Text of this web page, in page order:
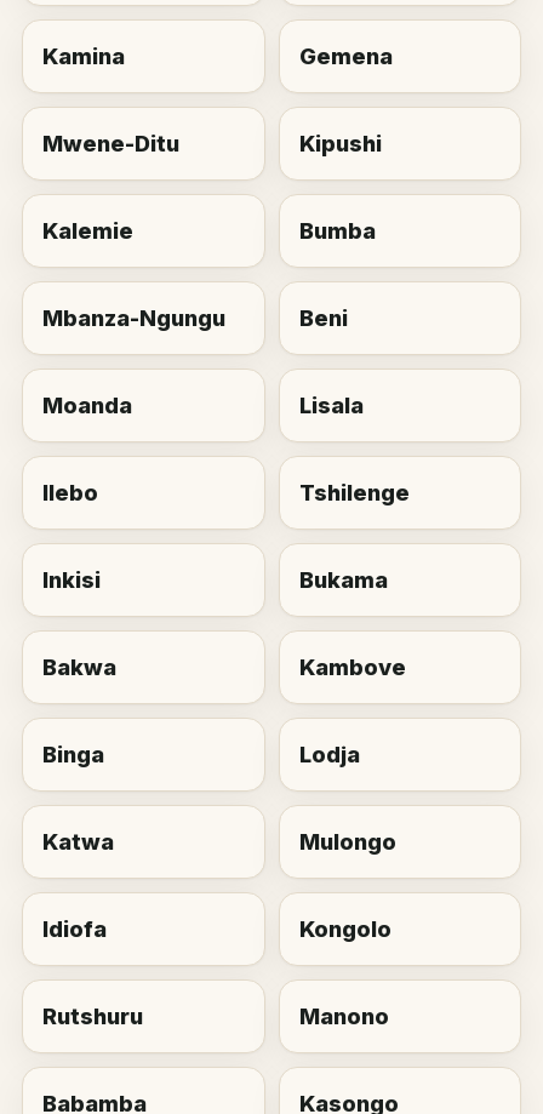
Kamina Gemena
Mwene-Ditu Kipushi
Kalemie Bumba
Mbanza-Ngungu Beni
Moanda Lisala
Ilebo Tshilenge
Inkisi Bukama
Bakwa Kambove
Binga Lodja
Katwa Mulongo
Idiofa Kongolo
Rutshuru Manono
Babamba Kasongo